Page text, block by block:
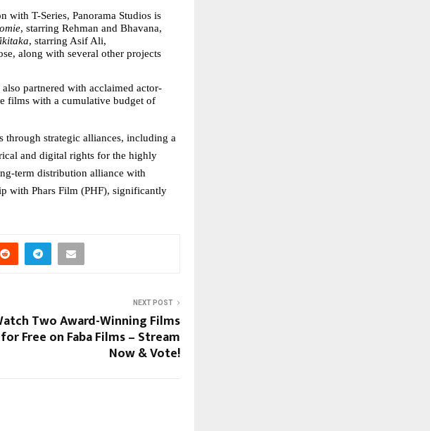
T-Series, Panorama Studios is
, starring Rehman and Bhavana,
, starring Asif Ali,
along with several other projects
partnered with acclaimed actor-
films with a cumulative budget of
through strategic alliances, including a
and digital rights for the highly
term distribution alliance with
with Phars Film (PHF), significantly
NEXT POST
Two Award-Winning Films
for Free on Faba Films – Stream
Now & Vote!